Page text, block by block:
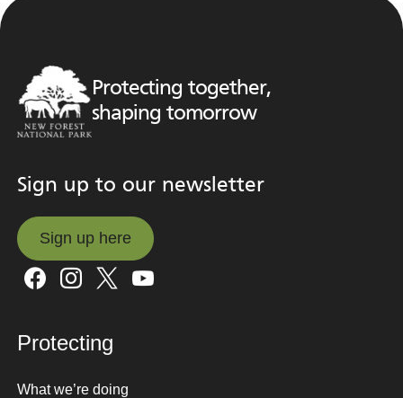
Protecting together,
shaping tomorrow
Sign up to our newsletter
Sign up here
Sign up here
Protecting
What we’re doing